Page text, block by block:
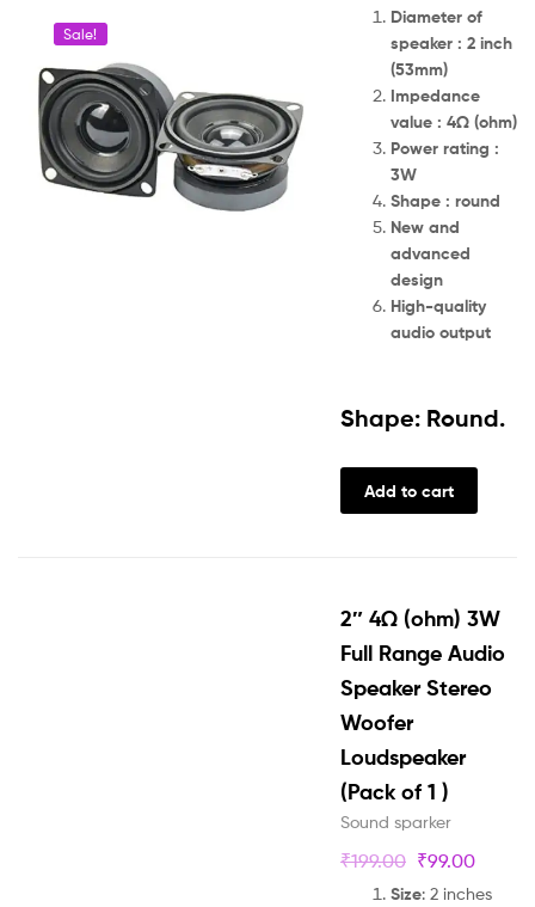
Sale!
Diameter of
speaker : 2 inch
(53mm)
Impedance
value : 4Ω (ohm)
Power rating :
3W
Shape : round
New and
advanced
design
High-quality
audio output
Shape: Round.
Add to cart
2″ 4Ω (ohm) 3W
Full Range Audio
Speaker Stereo
Woofer
Loudspeaker
(Pack of 1 )
Sound sparker
₹199.00 ₹99.00
Size: 2 inches